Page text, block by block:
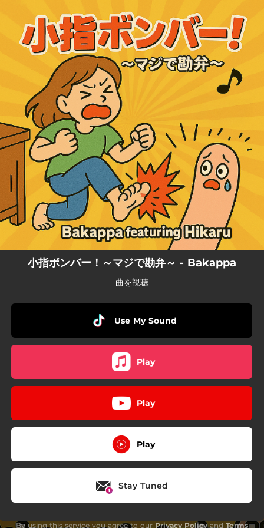
You're all set!
小指ボンバー！～マジで勘弁～ - Bakappa
曲を視聴
Use My Sound
Play
Play
Play
Stay Tuned
By using this service you agree to our Privacy Policyand Terms